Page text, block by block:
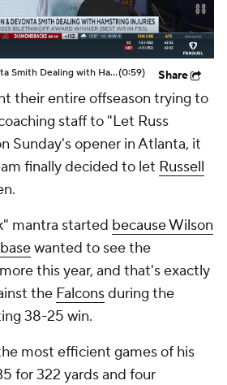
Makai Lemon & DeVonta Smith Dealing with Hamstring Injuries(0:59) Share
their entire offseason trying to
staff to "Let Russ
Sunday's opener in Atlanta, it
finally decided to let Russell
mantra started because Wilson
wanted to see the
this year, and that's exactly
the Falconsduring the
38-25 win.
most efficient games of his
for 322 yards and four